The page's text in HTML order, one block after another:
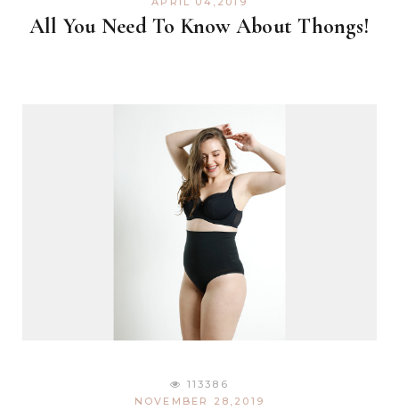
All You Need To Know About Thongs!
113386
NOVEMBER 28,2019